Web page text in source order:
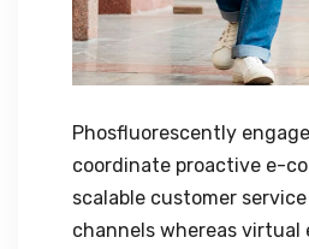
Phosfluorescently
coordinate proactive e-
scalable customer
channels whereas virtual